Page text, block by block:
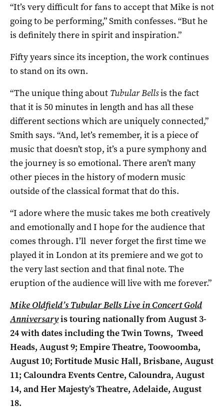
“It’s very difficult for fans to accept that Mike is not
going to be performing,” Smith confesses. “But he
is definitely there in spirit and inspiration.”
Fifty years since its inception, the work continues
to stand on its own.
“The unique thing about Tubular Bellsis the fact
that it is 50 minutes in length and has all these
different sections which are uniquely connected,”
Smith says. “And, let’s remember, it is a piece of
music that doesn’t stop, it’s a pure symphony and
the journey is so emotional. There aren’t many
other pieces in the history of modern music
outside of the classical format that do this.
“I adore where the music takes me both creatively
and emotionally and I hope for the audience that
comes through. I’ll never forget the first time we
played it in London at its premiere and we got to
the very last section and that final note. The
eruption of the audience will live with me forever.”
Mike Oldfield’s Tubular Bells Live in Concert Gold
Anniversaryis touring nationally from August 3-
24 with dates including theTwin Towns, Tweed
Heads, August 9; Empire Theatre, Toowoomba,
August 10; Fortitude Music Hall, Brisbane, August
11; Caloundra Events Centre, Caloundra, August
14, and Her Majesty’s Theatre, Adelaide, August
18.